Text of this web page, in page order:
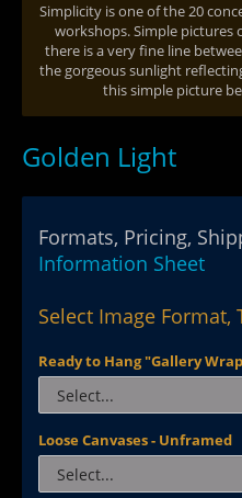
Simplicity is one of the 20
workshops. Simple pictures
there is a very fine line
the gorgeous sunlight
this simple picture
Golden Light
Formats, Pricing,
Information Sheet
Select Image Format,
Ready to Hang "Gallery
Loose Canvases - Unframed